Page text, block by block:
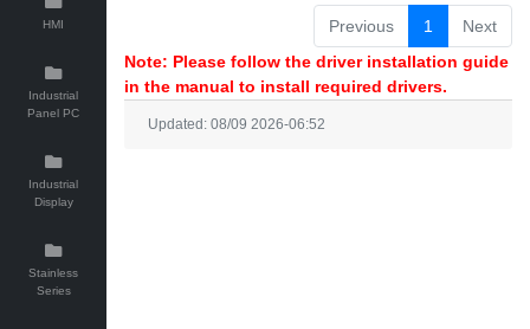
HMI
Industrial
Panel PC
Industrial
Display
Stainless
Series
Previous
1
Next
Note: Please follow the driver installation guide
in the manual to install required drivers.
Updated: 08/09 2026-06:52